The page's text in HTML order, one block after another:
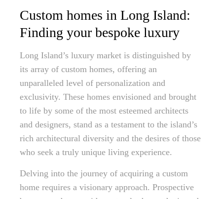
Custom homes in Long Island:
Finding your bespoke luxury
Long Island’s luxury market is distinguished by
its array of custom homes, offering an
unparalleled level of personalization and
exclusivity. These homes envisioned and brought
to life by some of the most esteemed architects
and designers, stand as a testament to the island’s
rich architectural diversity and the desires of those
who seek a truly unique living experience.
Delving into the journey of acquiring a custom
home requires a visionary approach. Prospective